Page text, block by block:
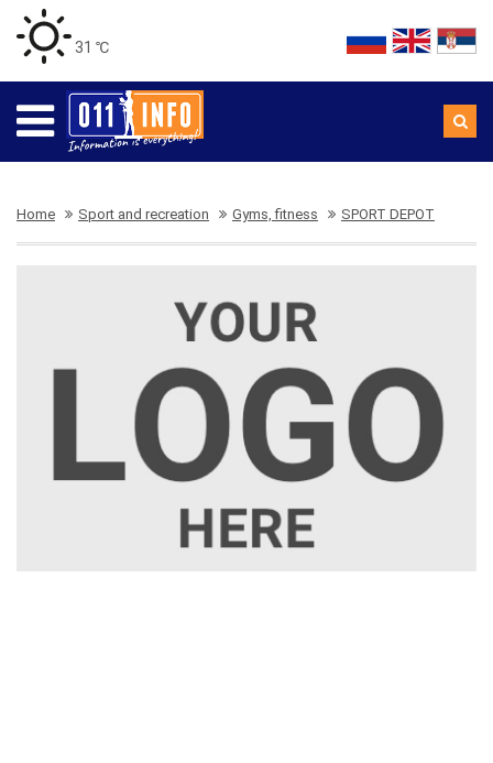
31 ℃
Home Sport and recreation Gyms, fitness SPORT DEPOT